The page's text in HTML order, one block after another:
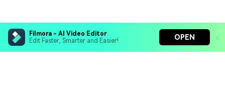
Filmora - AI Video Editor
Edit Faster, Smarter and Easier!
OPEN